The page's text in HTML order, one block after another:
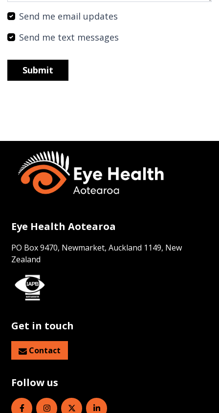
Send me email updates
Send me text messages
Eye Health Aotearoa
PO Box 9470, Newmarket, Auckland 1149, New
Zealand
Get in touch
Contact
Follow us